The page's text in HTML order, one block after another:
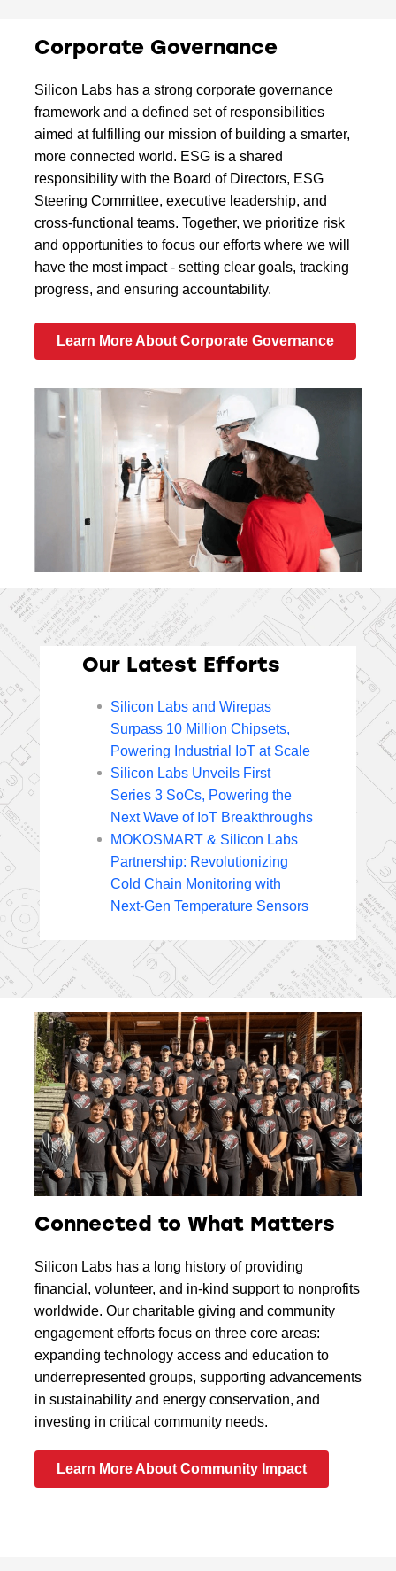
Corporate Governance
Silicon Labs has a strong corporate governance
framework and a defined set of responsibilities
aimed at fulfilling our mission of building a smarter,
more connected world. ESG is a shared
responsibility with the Board of Directors, ESG
Steering Committee, executive leadership, and
cross-functional teams. Together, we prioritize risk
and opportunities to focus our efforts where we will
have the most impact - setting clear goals, tracking
progress, and ensuring accountability.
Learn More About Corporate Governance
Our Latest Efforts
Silicon Labs and Wirepas
Surpass 10 Million Chipsets,
Powering Industrial IoT at Scale
Silicon Labs Unveils First
Series 3 SoCs, Powering the
Next Wave of IoT Breakthroughs
MOKOSMART & Silicon Labs
Partnership: Revolutionizing
Cold Chain Monitoring with
Next-Gen Temperature Sensors
Connected to What Matters
Silicon Labs has a long history of providing
financial, volunteer, and in-kind support to nonprofits
worldwide. Our charitable giving and community
engagement efforts focus on three core areas:
expanding technology access and education to
underrepresented groups, supporting advancements
in sustainability and energy conservation, and
investing in critical community needs.
Learn More About Community Impact